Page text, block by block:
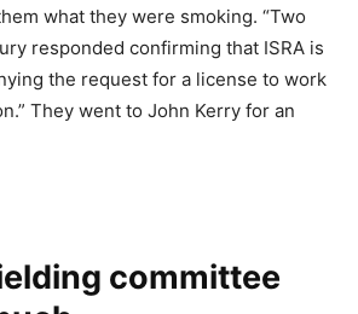
what they were smoking. “Two
responded confirming that ISRA is
the request for a license to work
They went to John Kerry for an
committee